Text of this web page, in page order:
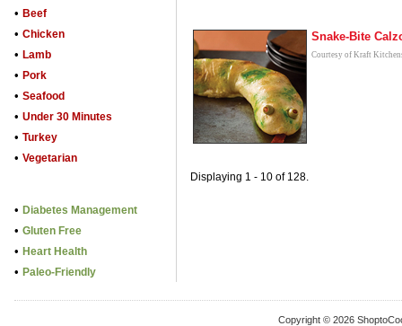
• Beef
• Chicken
• Lamb
• Pork
• Seafood
• Under 30 Minutes
• Turkey
• Vegetarian
• Diabetes Management
• Gluten Free
• Heart Health
• Paleo-Friendly
Snake-Bite
Courtesy of Kraft
Displaying 1 - 10 of 128.
Copyright © 2026